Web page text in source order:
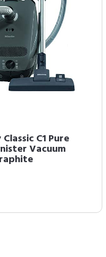
C1 Pure
Vacuum